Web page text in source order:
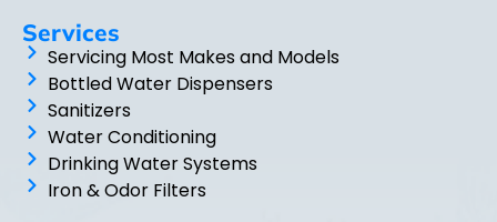
Services
Servicing Most Makes and Models
Bottled Water Dispensers
Sanitizers
Water Conditioning
Drinking Water Systems
Iron & Odor Filters